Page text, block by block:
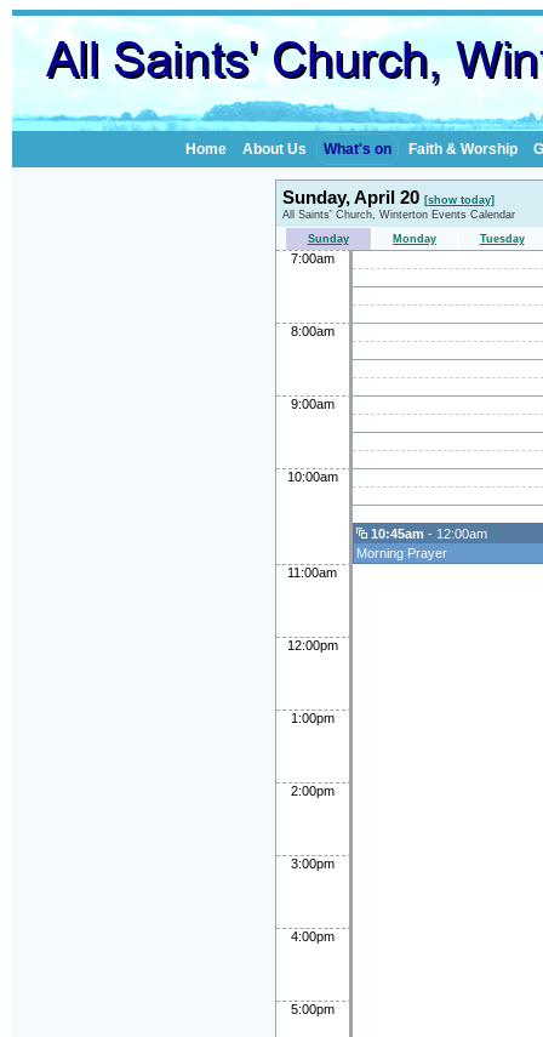
Home About Us What's on Faith & Worship
Sunday, April 20 [show today]
All Saints' Church, Winterton Events Calendar
Sunday
Monday Tuesday
7:00am
8:00am
9:00am
10:00am
10:45am - 12:00am
Morning Prayer
11:00am
12:00pm
1:00pm
2:00pm
3:00pm
4:00pm
5:00pm